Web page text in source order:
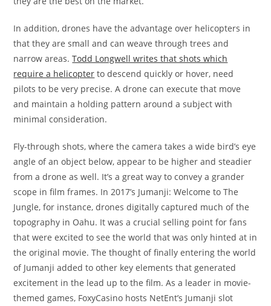
In addition, drones have the advantage over helicopters in
that they are small and can weave through trees and
narrow areas.Todd Longwell writes that shots which
require a helicopter to descend quickly or hover, need
pilots to be very precise. A drone can execute that move
and maintain a holding pattern around a subject with
minimal consideration.
Fly-through shots, where the camera takes a wide bird’s eye
angle of an object below, appear to be higher and steadier
from a drone as well. It’s a great way to convey a grander
scope in film frames. In 2017’s Jumanji: Welcome to The
Jungle, for instance, drones digitally captured much of the
topography in Oahu. It was a crucial selling point for fans
that were excited to see the world that was only hinted at in
the original movie. The thought of finally entering the world
of Jumanji added to other key elements that generated
excitement in the lead up to the film. As a leader in movie-
themed games, FoxyCasino hosts NetEnt’s Jumanji slot